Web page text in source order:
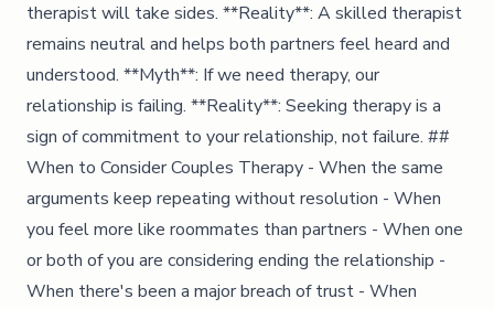
therapist will take sides. **Reality**: A skilled therapist
remains neutral and helps both partners feel heard and
understood. **Myth**: If we need therapy, our
relationship is failing. **Reality**: Seeking therapy is a
sign of commitment to your relationship, not failure. ##
When to Consider Couples Therapy - When the same
arguments keep repeating without resolution - When
you feel more like roommates than partners - When one
or both of you are considering ending the relationship -
When there's been a major breach of trust - When